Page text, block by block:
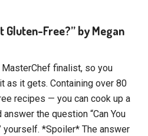
Gluten-Free?” by Megan
finalist, so you
as it gets. Containing over 80
recipes — you can cook up a
the question “Can You
yourself. *Spoiler* The answer